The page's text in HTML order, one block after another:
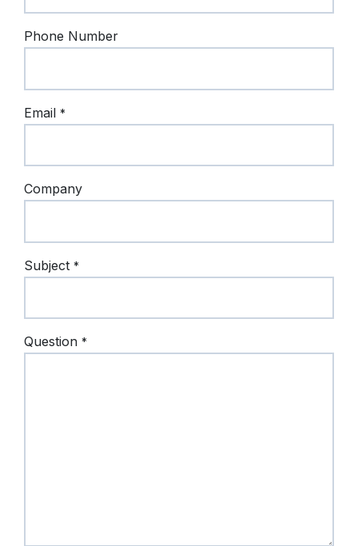
Phone Number
Email *
Company
Subject *
Question *